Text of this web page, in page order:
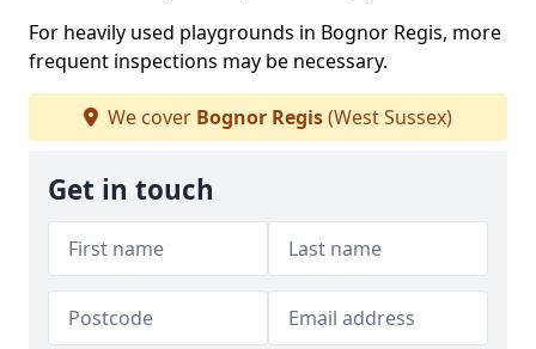
For heavily used playgrounds in Bognor Regis, more
frequent inspections may be necessary.
We cover Bognor Regis(West Sussex)
Get in touch